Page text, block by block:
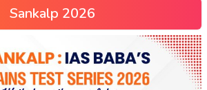
Sankalp 2026